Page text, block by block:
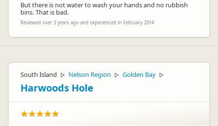
But there is not water to wash your hands and no rubbish
bins. That is bad.
Reviewed over 3 years ago and experienced in February 2014
South Island ▷ Nelson Region ▷ Golden Bay ▷
Harwoods Hole